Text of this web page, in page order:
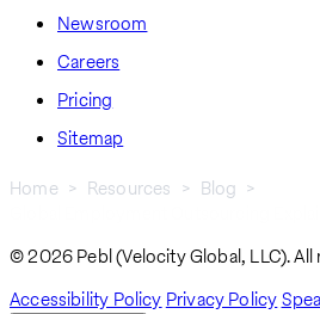
Newsroom
Careers
Pricing
Sitemap
Home Resources
Blog
© 2026 Pebl (Velocity Global, LLC). All
Accessibility Policy Privacy Policy